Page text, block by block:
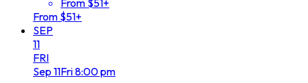
From $51+
From $51+
SEP
11
FRI
Sep 11Fri8:00 pm